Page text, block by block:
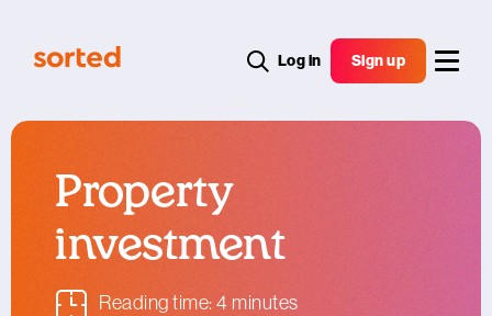
Log in Sign up
Property
investment
Reading time: 4 minutes